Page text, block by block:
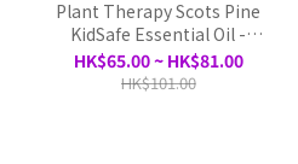
Plant Therapy Scots Pine
KidSafe Essential Oil -
10ml
HK$65.00 ~ HK$81.00
HK$101.00